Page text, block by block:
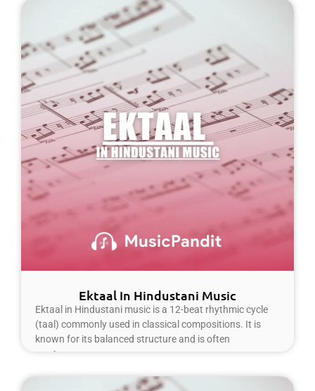
Ektaal In Hindustani Music
Ektaal in Hindustani music is a 12-beat rhythmic cycle
(taal) commonly used in classical compositions. It is
known for its balanced structure and is often
Read More »